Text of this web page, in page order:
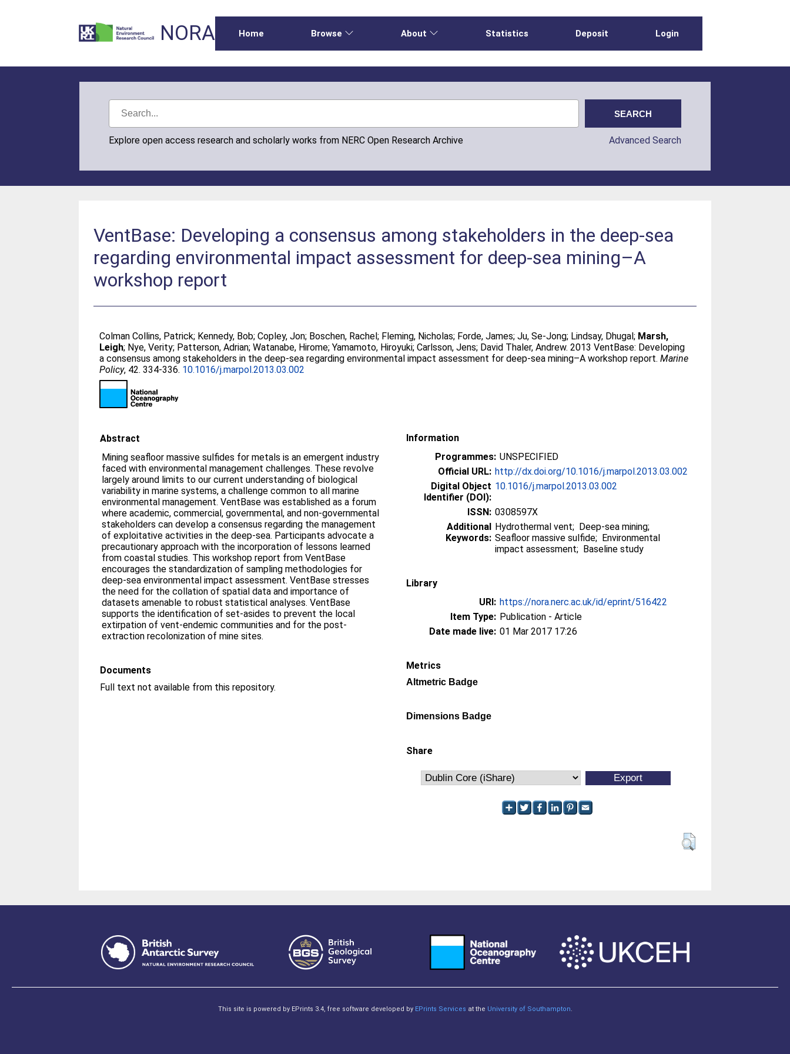
NORA Home Browse About Statistics Deposit Login
Explore open access research and scholarly works from NERC Open Research Archive Advanced Search
VentBase: Developing a consensus among stakeholders in the deep-sea
regarding environmental impact assessment for deep-sea mining–A
workshop report
Colman Collins, Patrick; Kennedy, Bob;Copley, Jon; Boschen, Rachel; Fleming, Nicholas; Forde, James;Ju, Se-Jong; Lindsay, Dhugal; Marsh,
Leigh; Nye, Verity; Patterson, Adrian;Watanabe, Hirome;Yamamoto, Hiroyuki;Carlsson, Jens; David Thaler, Andrew. 2013 VentBase: Developing
a consensus among stakeholders in the deep-sea regarding environmental impact assessment for deep-sea mining–A workshop report.Marine
Policy, 42. 334-336. 10.1016/j.marpol.2013.03.002
Abstract
Mining seafloor massive sulfides for metals is an emergent industry
faced with environmental management challenges. These revolve
largely around limits to our current understanding of biological
variability in marine systems, a challenge common to all marine
environmental management. VentBase was established as a forum
where academic, commercial, governmental, and non-governmental
stakeholders can develop a consensus regarding the management
of exploitative activities in the deep-sea. Participants advocate a
precautionary approach with the incorporation of lessons learned
from coastal studies. This workshop report from VentBase
encourages the standardization of sampling methodologies for
deep-sea environmental impact assessment. VentBase stresses
the need for the collation of spatial data and importance of
datasets amenable to robust statistical analyses. VentBase
supports the identification of set-asides to prevent the local
extirpation of vent-endemic communities and for the post-
extraction recolonization of mine sites.
Documents
Full text not available from this repository.
Information
Programmes: UNSPECIFIED
Official URL: http://dx.doi.org/10.1016/j.marpol.2013.03.002
Digital Object
Identifier (DOI):
10.1016/j.marpol.2013.03.002
ISSN: 0308597X
Additional
Keywords:
Hydrothermal vent; Deep-sea mining;
Seafloor massive sulfide; Environmental
impact assessment; Baseline study
Library
URI: https://nora.nerc.ac.uk/id/eprint/516422
Item Type: Publication - Article
Date made live: 01 Mar 2017 17:26
Metrics
Altmetric Badge
Dimensions Badge
Share
This site is powered by EPrints 3.4, free software developed by EPrints Services at the University of Southampton.